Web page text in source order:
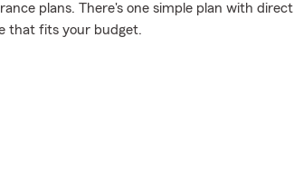
plans. There's one simple plan with direct
that fits your budget.